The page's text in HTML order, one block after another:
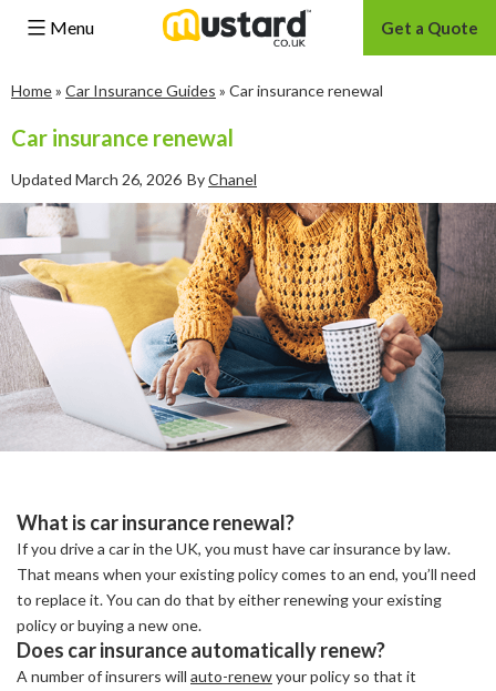
to
Menu Get a Quote
Home» Car Insurance Guides » Car insurance renewal
Car insurance renewal
Updated March 26, 2026 ByChanel
What is car insurance renewal?
If you drive a car in the UK, you must have car insurance by law.
That means when your existing policy comes to an end, you’ll need
to replace it. You can do that by either renewing your existing
policy or buying a new one.
Does car insurance automatically renew?
A number of insurers will auto-renewyour policy so that it